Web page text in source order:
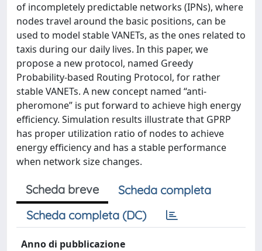
of incompletely predictable networks (IPNs), where
nodes travel around the basic positions, can be
used to model stable VANETs, as the ones related to
taxis during our daily lives. In this paper, we
propose a new protocol, named Greedy
Probability-based Routing Protocol, for rather
stable VANETs. A new concept named “anti-
pheromone” is put forward to achieve high energy
efficiency. Simulation results illustrate that GPRP
has proper utilization ratio of nodes to achieve
energy efficiency and has a stable performance
when network size changes.
Scheda breve
Scheda completa
Scheda completa (DC)
Anno di pubblicazione